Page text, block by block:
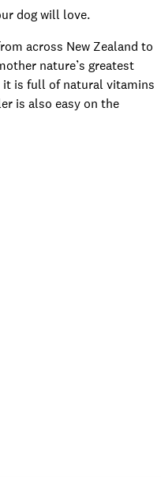
dog will love.
across New Zealand to
nature’s greatest
it is full of natural vitamins
is also easy on the